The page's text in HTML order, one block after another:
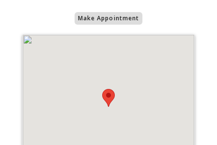
Make Appointment